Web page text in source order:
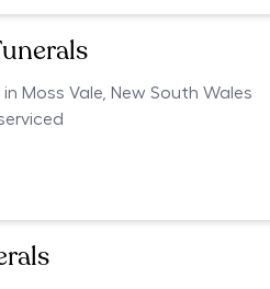
in Moss Vale, New South Wales